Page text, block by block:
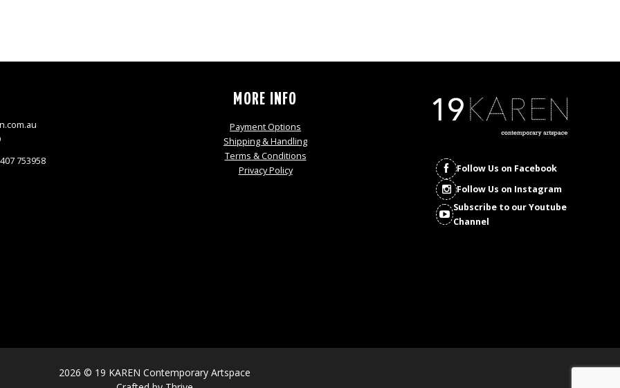
753958
MORE INFO
Payment Options
Shipping & Handling
Terms & Conditions
Privacy Policy
Follow Us on Facebook
Follow Us on Instagram
Subscribe to our Youtube
Channel
2026 © 19 KAREN Contemporary Artspace